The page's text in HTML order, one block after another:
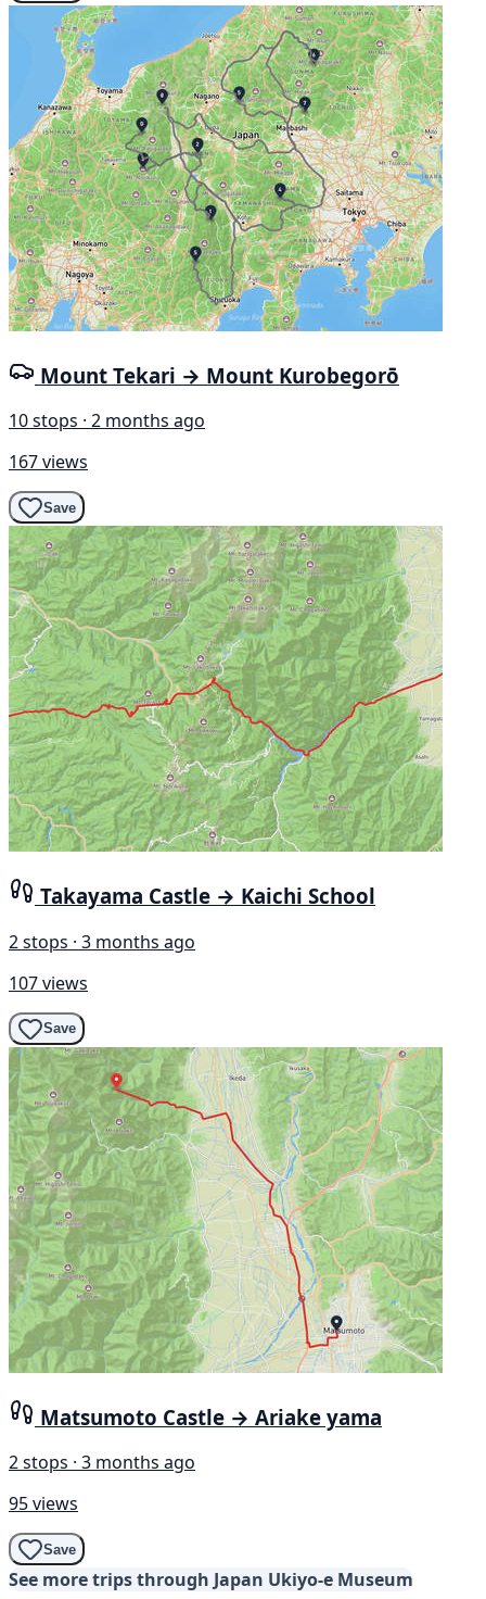
Mount Tekari → Mount Kurobegorō
10 stops · 2 months ago
167 views
Save
Takayama Castle → Kaichi School
2 stops · 3 months ago
107 views
Save
Matsumoto Castle → Ariake yama
2 stops · 3 months ago
95 views
Save
See more trips through Japan Ukiyo-e Museum